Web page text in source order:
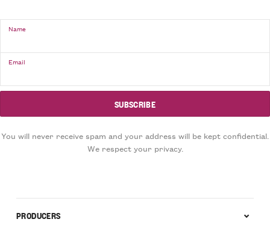
Name
Email
You will never receive spam and your address will be kept confidential.
We respect your privacy.
PRODUCERS